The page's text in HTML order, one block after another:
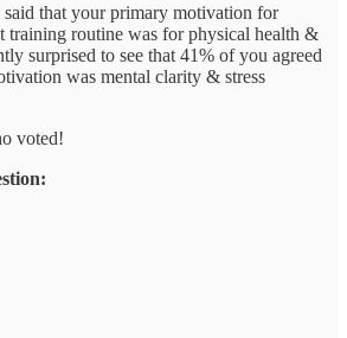
that your primary motivation for
training routine was for physical health &
surprised to see that 41% of you agreed
was mental clarity & stress
voted!